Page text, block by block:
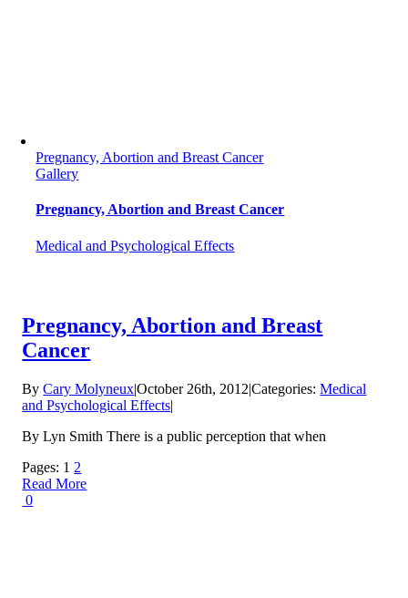
Pregnancy, Abortion and Breast Cancer
Gallery
Pregnancy, Abortion and Breast Cancer
Medical and Psychological Effects
Pregnancy, Abortion and Breast
Cancer
ByCary Molyneux|October 26th, 2012|Categories:Medical
and Psychological Effects|
By Lyn Smith There is a public perception that when
Pages: 1 2
Read More
0